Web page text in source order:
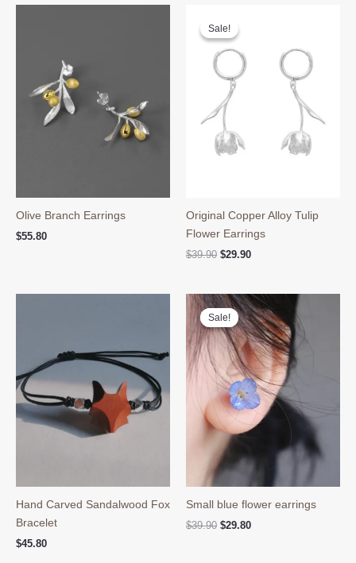
Olive Branch Earrings
$55.80
Sale!
Sale!
Original Copper Alloy Tulip
Flower Earrings
$39.90 Original
$39.90.
$29.90Current
$29.90.
Hand Carved Sandalwood Fox
Bracelet
$45.80
Sale!
Sale!
Small blue flower earrings
$39.90 Original
$29.80Current